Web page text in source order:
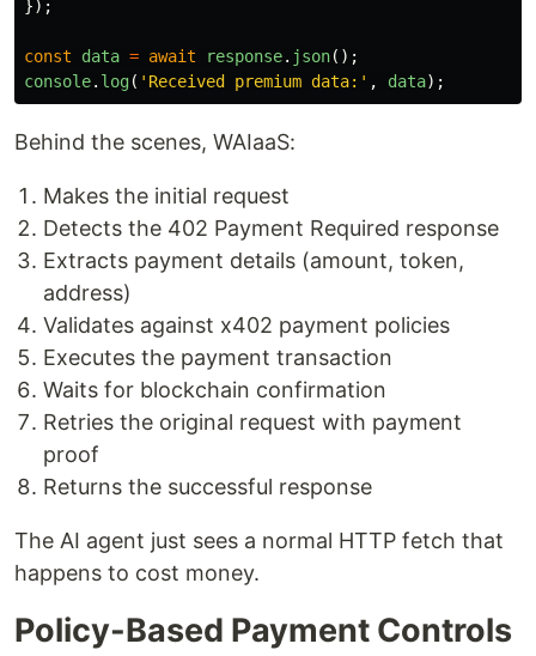
});
const data = await response. json();
console. log( ' Received premium data: ' , data);
Behind the scenes, WAIaaS:
Makes the initial request
Detects the 402 Payment Required response
Extracts payment details (amount, token,
address)
Validates against x402 payment policies
Executes the payment transaction
Waits for blockchain confirmation
Retries the original request with payment
proof
Returns the successful response
The AI agent just sees a normal HTTP fetch that
happens to cost money.
Policy-Based Payment Controls